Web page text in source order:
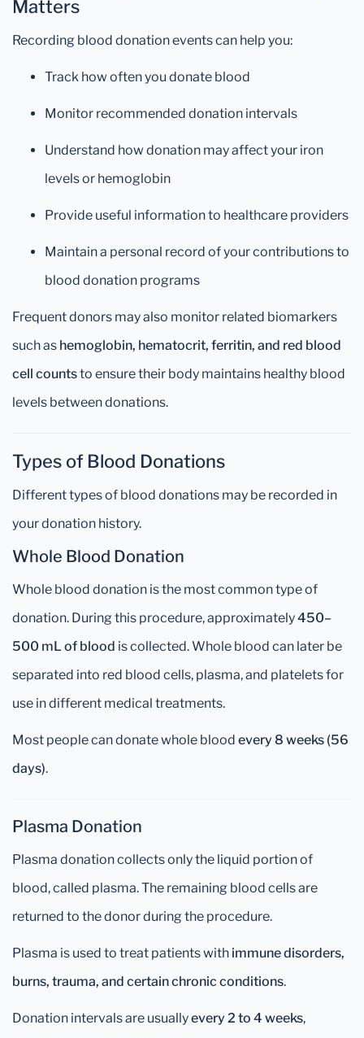
Matters
Recording blood donation events can help you:
Track how often you donate blood
Monitor recommended donation intervals
Understand how donation may affect your iron
levels or hemoglobin
Provide useful information to healthcare providers
Maintain a personal record of your contributions to
blood donation programs
Frequent donors may also monitor related biomarkers
such as hemoglobin, hematocrit, ferritin, and red blood
cell countsto ensure their body maintains healthy blood
levels between donations.
Types of Blood Donations
Different types of blood donations may be recorded in
your donation history.
Whole Blood Donation
Whole blood donation is the most common type of
donation. During this procedure, approximately450–
500 mL of blood is collected. Whole blood can later be
separated into red blood cells, plasma, and platelets for
use in different medical treatments.
Most people can donate whole blood every 8 weeks (56
days).
Plasma Donation
Plasma donation collects only the liquid portion of
blood, called plasma. The remaining blood cells are
returned to the donor during the procedure.
Plasma is used to treat patients with immune disorders,
burns, trauma, and certain chronic conditions.
Donation intervals are usuallyevery 2 to 4 weeks,